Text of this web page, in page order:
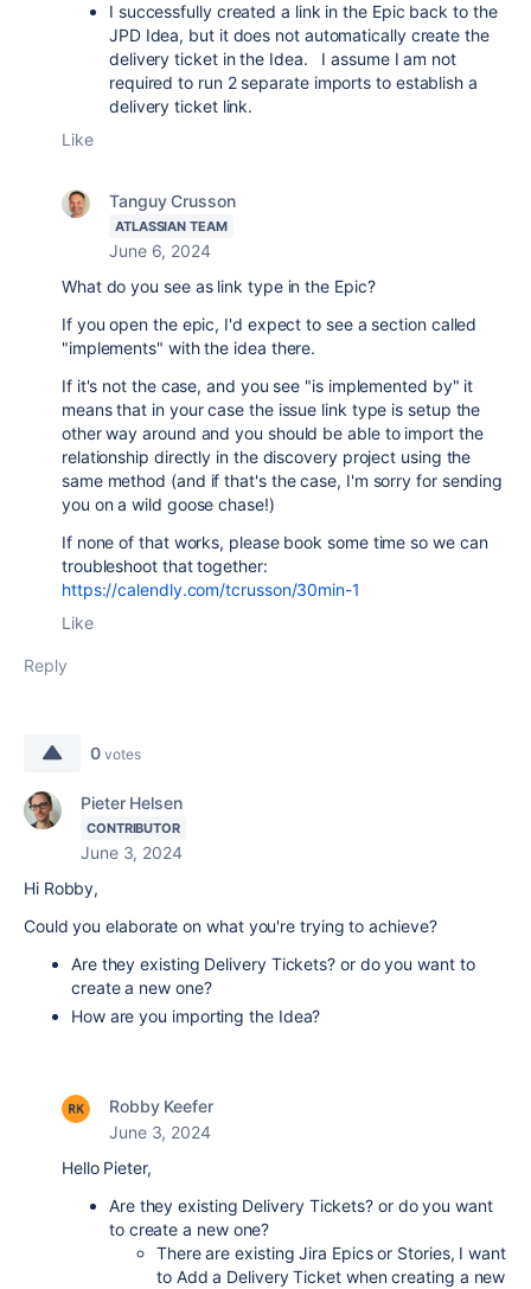
I successfully created a link in the Epic back to the
JPD Idea, but it does not automatically create the
delivery ticket in the Idea. I assume I am not
required to run 2 separate imports to establish a
delivery ticket link.
Like
Tanguy Crusson
ATLASSIAN TEAM
June 6, 2024
What do you see as link type in the Epic?
If you open the epic, I'd expect to see a section called
"implements" with the idea there.
If it's not the case, and you see "is implemented by" it
means that in your case the issue link type is setup the
other way around and you should be able to import the
relationship directly in the discovery project using the
same method (and if that's the case, I'm sorry for sending
you on a wild goose chase!)
If none of that works, please book some time so we can
troubleshoot that together:
https://calendly.com/tcrusson/30min-1
Like
Reply
0 votes
Pieter Helsen
CONTRIBUTOR
June 3, 2024
Hi Robby,
Could you elaborate on what you're trying to achieve?
Are they existing Delivery Tickets? or do you want to
create a new one?
How are you importing the Idea?
Robby Keefer
June 3, 2024
Hello Pieter,
Are they existing Delivery Tickets? or do you want
to create a new one?
There are existing Jira Epics or Stories, I want
to Add a Delivery Ticket when creating a new